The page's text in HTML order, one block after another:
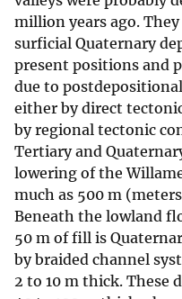
million years ago.
surficial Quaternary
present positions and
due to
either by direct
by regional tectonic
Tertiary and
lowering of the
much as 500 m
Beneath the lowland
50 m of fill is
by braided channel
2 to 10 m thick. These